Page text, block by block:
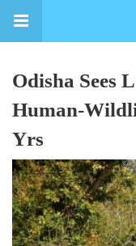
Odisha Sees
Human-
Yrs